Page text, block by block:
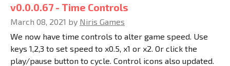
v0.0.0.67 - Time Controls
March 08, 2021 by Niris Games
We now have time controls to alter game speed. Use
keys 1,2,3 to set speed to x0.5, x1 or x2. Or click the
play/pause button to cycle. Control icons also updated.